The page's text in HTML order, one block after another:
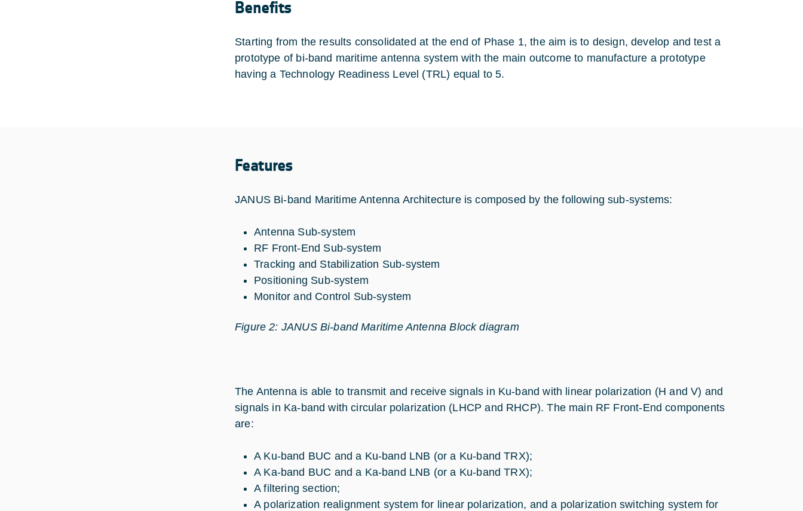
Benefits
Starting from the results consolidated at the end of Phase 1, the aim is to design, develop and test a
prototype of bi-band maritime antenna system with the main outcome to manufacture a prototype
having a Technology Readiness Level (TRL) equal to 5.
Features
JANUS Bi-band Maritime Antenna Architecture is composed by the following sub-systems:
Antenna Sub-system
RF Front-End Sub-system
Tracking and Stabilization Sub-system
Positioning Sub-system
Monitor and Control Sub-system
Figure 2: JANUS Bi-band Maritime Antenna Block diagram
The Antenna is able to transmit and receive signals in Ku-band with linear polarization (H and V) and
signals in Ka-band with circular polarization (LHCP and RHCP). The main RF Front-End components
are:
A Ku-band BUC and a Ku-band LNB (or a Ku-band TRX);
A Ka-band BUC and a Ka-band LNB (or a Ku-band TRX);
A filtering section;
A polarization realignment system for linear polarization, and a polarization switching system for